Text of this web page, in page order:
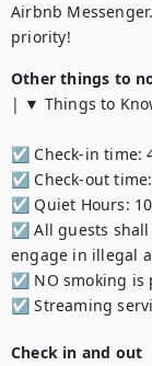
Airbnb
priority!
Other things to
| ▼ Things to
☑︎ Check-in time:
☑︎ Check-out time:
☑︎ Quiet Hours:
☑︎ All guests shall
engage in illegal
☑︎ NO smoking is
☑︎ Streaming
Check in and out